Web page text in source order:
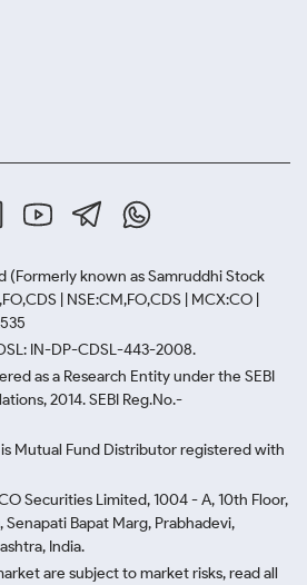
(Formerly known as Samruddhi Stock
| NSE:CM,FO,CDS | MCX:CO |
IN-DP-CDSL-443-2008.
as a Research Entity under the SEBI
2014. SEBI Reg.No.-
Mutual Fund Distributor registered with
Securities Limited, 1004 - A, 10th Floor,
Bapat Marg, Prabhadevi,
India.
are subject to market risks, read all